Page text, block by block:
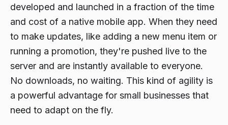
developed and launched in a fraction of the time
and cost of a native mobile app. When they need
to make updates, like adding a new menu item or
running a promotion, they're pushed live to the
server and are instantly available to everyone.
No downloads, no waiting. This kind of agility is
a powerful advantage for small businesses that
need to adapt on the fly.